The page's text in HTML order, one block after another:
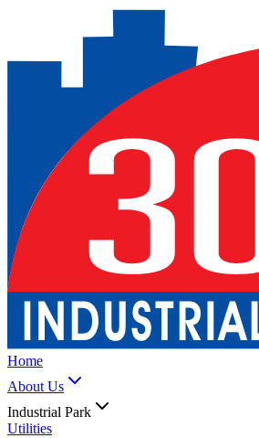
Home
About Us
Industrial Park
Utilities